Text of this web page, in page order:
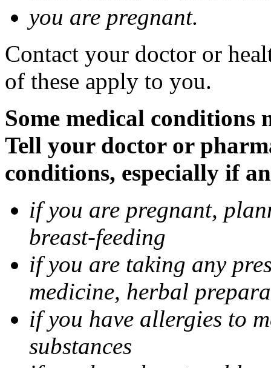
you are pregnant.
Contact your doctor or
of these apply to you.
Some medical
Tell your doctor or
conditions, especially if
if you are pregnant,
breast-feeding
if you are taking any
medicine, herbal
if you have allergies to
substances